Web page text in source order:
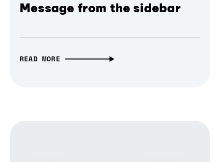
Message from the sidebar
READ MORE